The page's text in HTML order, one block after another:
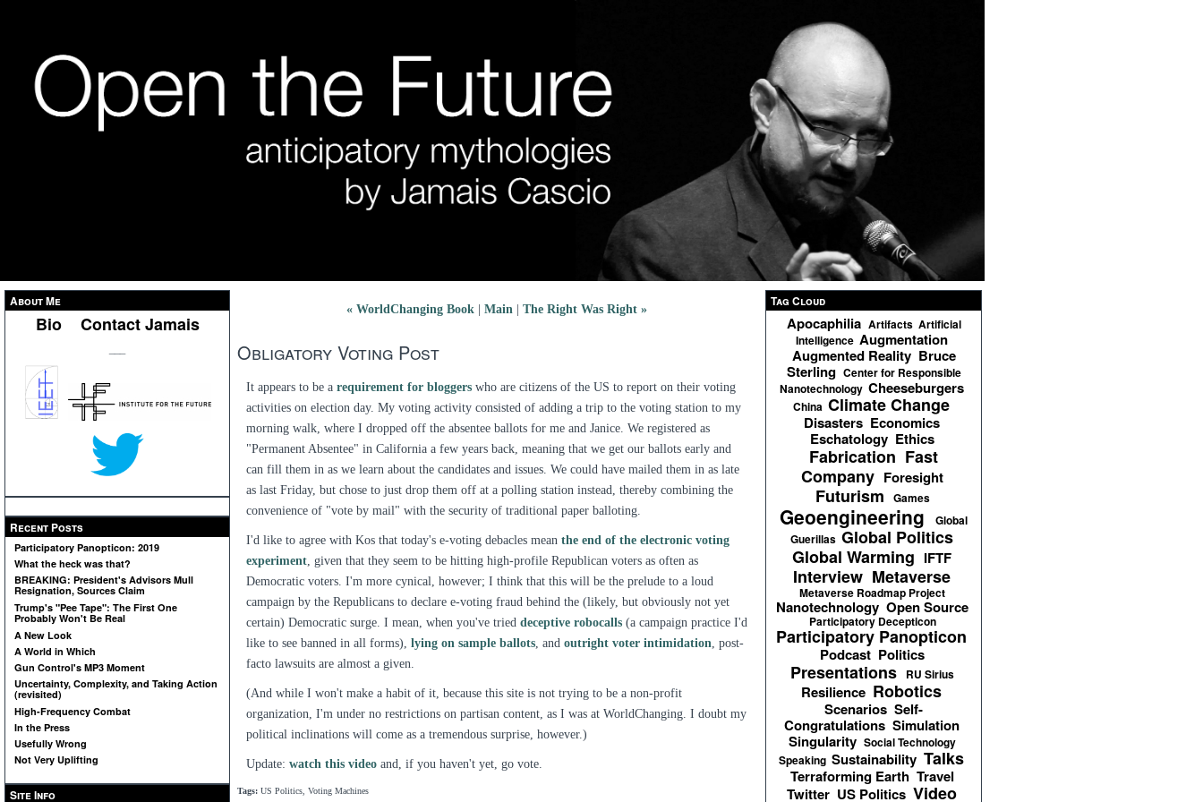
About Me
Bio Contact Jamais
Recent Posts
Participatory Panopticon: 2019
What the heck was that?
BREAKING: President's Advisors Mull
Resignation, Sources Claim
Trump's "Pee Tape": The First One
Probably Won't Be Real
A New Look
A World in Which
Gun Control's MP3 Moment
Uncertainty, Complexity, and Taking Action
(revisited)
High-Frequency Combat
In the Press
Usefully Wrong
Not Very Uplifting
Site Info
« WorldChanging Book Main The Right Was Right »
Obligatory Voting Post
It appears to be a requirement for bloggers who are citizens of the US to report on their voting
activities on election day. My voting activity consisted of adding a trip to the voting station to my
morning walk, where I dropped off the absentee ballots for me and Janice. We registered as
"Permanent Absentee" in California a few years back, meaning that we get our ballots early and
can fill them in as we learn about the candidates and issues. We could have mailed them in as late
as last Friday, but chose to just drop them off at a polling station instead, thereby combining the
convenience of "vote by mail" with the security of traditional paper balloting.
I'd like to agree with Kos that today's e-voting debacles mean the end of the electronic voting
experiment , given that they seem to be hitting high-profile Republican voters as often as
Democratic voters. I'm more cynical, however; I think that this will be the prelude to a loud
campaign by the Republicans to declare e-voting fraud behind the (likely, but obviously not yet
certain) Democratic surge. I mean, when you've tried deceptive robocalls (a campaign practice I'd
like to see banned in all forms), lying on sample ballots , and outright voter intimidation , post-
facto lawsuits are almost a given.
(And while I won't make a habit of it, because this site is not trying to be a non-profit
organization, I'm under no restrictions on partisan content, as I was at WorldChanging. I doubt my
political inclinations will come as a tremendous surprise, however.)
Update: watch this video and, if you haven't yet, go vote.
Tags: US Politics, Voting Machines
Tag Cloud
Apocaphilia Artifacts Artificial
Intelligence Augmentation
Augmented Reality Bruce
Sterling Center for Responsible
Nanotechnology Cheeseburgers
China Climate Change
Disasters Economics
Eschatology Ethics
Fabrication Fast
Company Foresight
Futurism Games
Geoengineering
Global
Guerillas Global Politics
Global Warming IFTF
Interview Metaverse
Metaverse Roadmap Project
Nanotechnology Open Source
Participatory Decepticon
Participatory Panopticon
Podcast Politics
Presentations RU Sirius
Resilience Robotics
Scenarios Self-
Congratulations Simulation
Singularity Social Technology
Speaking Sustainability Talks
Terraforming Earth Travel
Twitter US Politics Video